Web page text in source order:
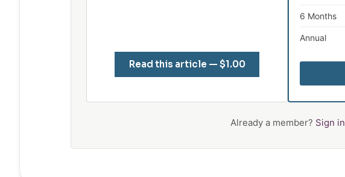
Read this article — $1.00
6 Months
Annual
Already a member? Sign in